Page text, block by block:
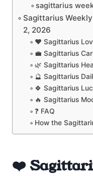
sagittarius
Sagittarius
2, 2026
❤️ Sagittarius
💼 Sagittarius
🌿 Sagittarius
🔮 Sagittarius
🍀 Sagittarius
🔥 Sagittarius
❓ FAQ
How the
❤️